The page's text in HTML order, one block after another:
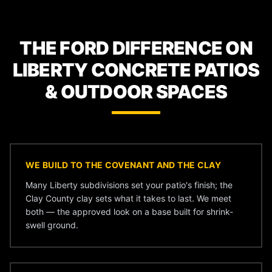
THE FORD DIFFERENCE ON
LIBERTY CONCRETE PATIOS
& OUTDOOR SPACES
WE BUILD TO THE COVENANT AND THE CLAY
Many Liberty subdivisions set your patio's finish; the
Clay County clay sets what it takes to last. We meet
both — the approved look on a base built for shrink-
swell ground.